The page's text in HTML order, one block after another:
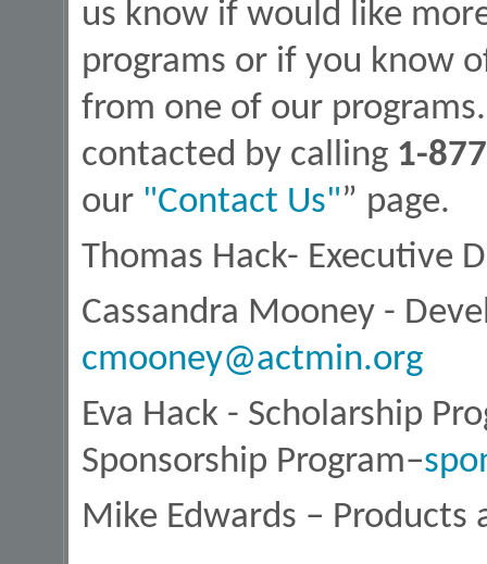
us know if would like
programs or if you know
from one of our
contacted by calling 1-
our "Contact Us"” page.
Thomas Hack- Executive
Cassandra Mooney -
cmooney@actmin.org
Eva Hack - Scholarship
Sponsorship Program–
Mike Edwards – Products